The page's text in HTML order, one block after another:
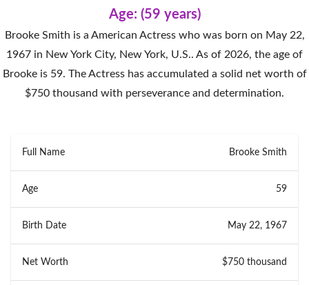
Age: (59 years)
Brooke Smith is a American Actress who was born on May 22,
1967 in New York City, New York, U.S.. As of 2026, the age of
Brooke is 59. The Actress has accumulated a solid net worth of
$750 thousand with perseverance and determination.
Full Name Brooke Smith
Age 59
Birth Date May 22, 1967
Net Worth $750 thousand